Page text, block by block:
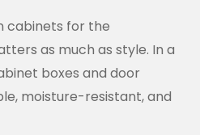
cabinets for the
as much as style. In a
boxes and door
moisture-resistant, and